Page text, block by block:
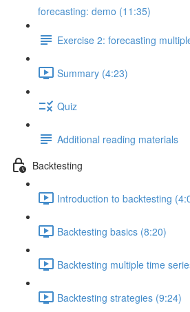
forecasting: demo (11:35)
Exercise 2: forecasting
Summary (4:23)
Quiz
Additional reading materials
Backtesting
Introduction to backtesting
Backtesting basics (8:20)
Backtesting multiple time
Backtesting strategies (9:24)